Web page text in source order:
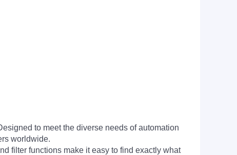
to meet the diverse needs of automation
worldwide.
filter functions make it easy to find exactly what